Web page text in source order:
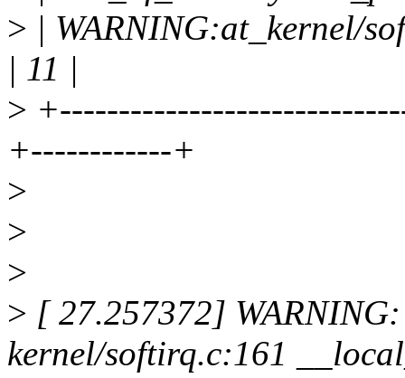
> | WARNING:at_kernel/
| 11 |
>
+------------+
>
>
>
> [ 27.257372]
kernel/softirq.c:161